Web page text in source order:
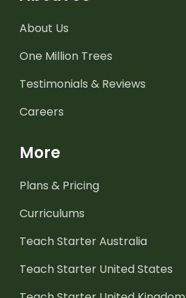
About Us
One Million Trees
Testimonials & Reviews
Careers
More
Plans & Pricing
Curriculums
Teach Starter Australia
Teach Starter United States